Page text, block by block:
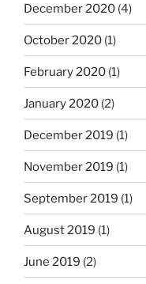
December 2020 (4)
October 2020 (1)
February 2020 (1)
January 2020 (2)
December 2019 (1)
November 2019 (1)
September 2019 (1)
August 2019 (1)
June 2019 (2)